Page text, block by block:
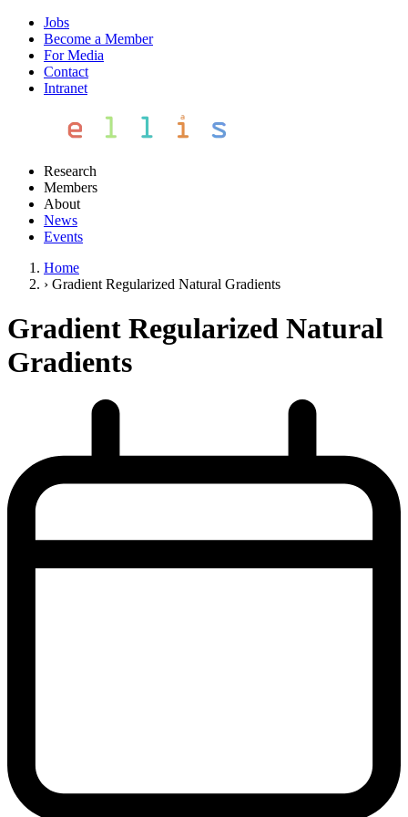
Jobs
Become a Member
For Media
Contact
Intranet
Research
Members
About
News
Events
Home
› Gradient Regularized Natural Gradients
Gradient Regularized Natural
Gradients